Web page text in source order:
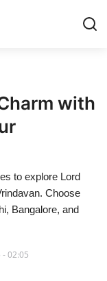
with
to explore Lord
Choose
Bangalore, and
- 02:05